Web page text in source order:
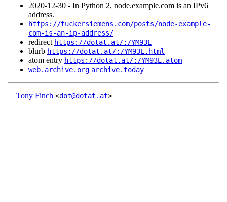
2020‑12‑30 - In Python 2, node.example.com is an IPv6
address.
https://tuckersiemens.com/posts/node-example-
com-is-an-ip-address/
redirect https://dotat.at/:/YM93E
blurb https://dotat.at/:/YM93E.html
atom entry https://dotat.at/:/YM93E.atom
web.archive.org archive.today
Tony Finch <dot@dotat.at>